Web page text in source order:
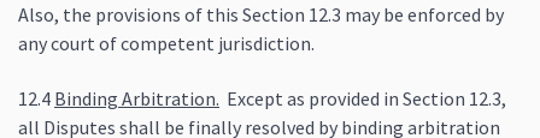
Also, the provisions of this Section 12.3 may be enforced by
any court of competent jurisdiction.
12.4 Binding Arbitration. Except as provided in Section 12.3,
all Disputes shall be finally resolved by binding arbitration